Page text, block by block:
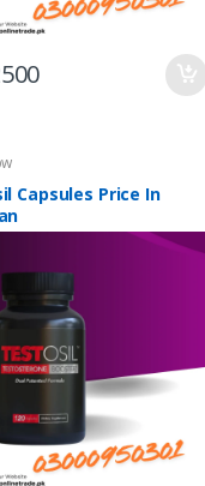
Capsules Price In